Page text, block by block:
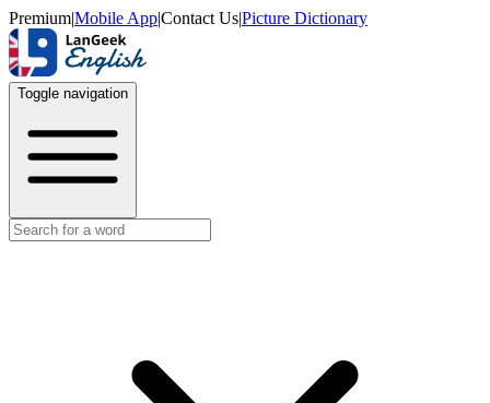
Premium|Mobile App|Contact Us|Picture Dictionary
Toggle navigation